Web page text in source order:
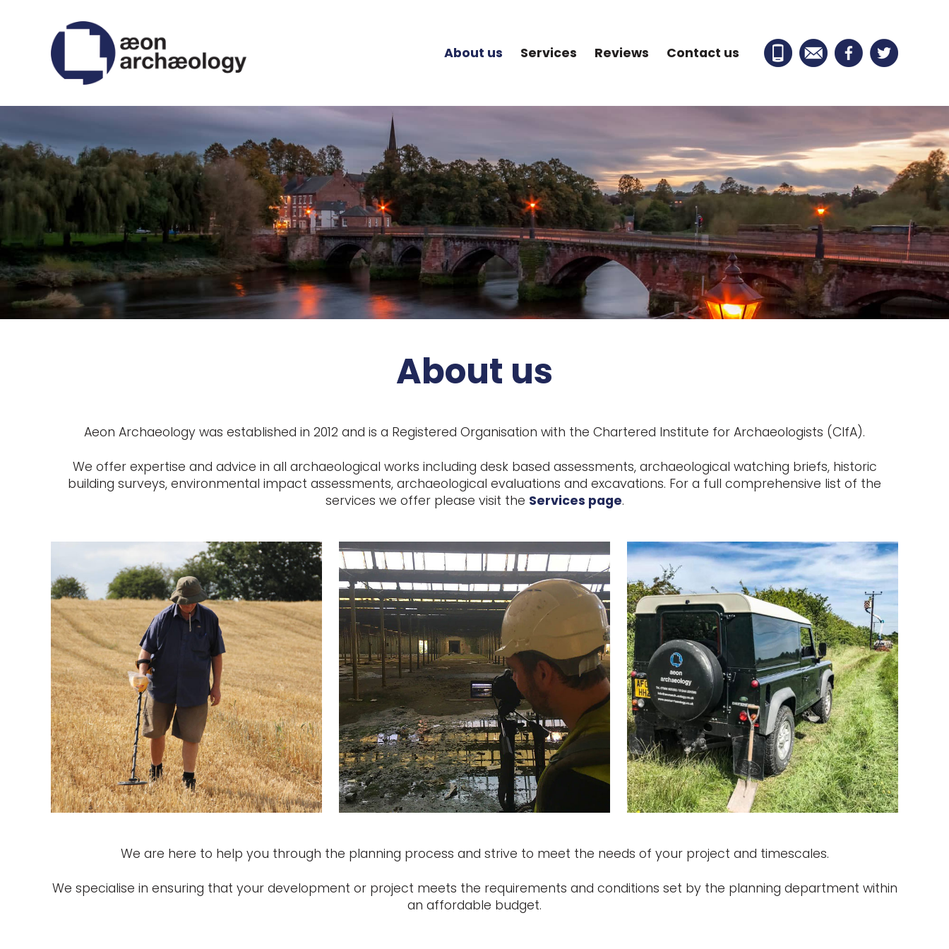
About us Services Reviews Contact us
About us
Aeon Archaeology was established in 2012 and is a Registered Organisation with the Chartered Institute for Archaeologists (CIfA).
We offer expertise and advice in all archaeological works including desk based assessments, archaeological watching briefs, historic
building surveys, environmental impact assessments, archaeological evaluations and excavations. For a full comprehensive list of the
services we offer please visit the Services page.
We are here to help you through the planning process and strive to meet the needs of your project and timescales.
We specialise in ensuring that your development or project meets the requirements and conditions set by the planning department within
an affordable budget.